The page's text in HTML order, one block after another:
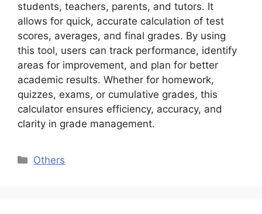
students, teachers, parents, and tutors. It
allows for quick, accurate calculation of test
scores, averages, and final grades. By using
this tool, users can track performance, identify
areas for improvement, and plan for better
academic results. Whether for homework,
quizzes, exams, or cumulative grades, this
calculator ensures efficiency, accuracy, and
clarity in grade management.
Categories
Others